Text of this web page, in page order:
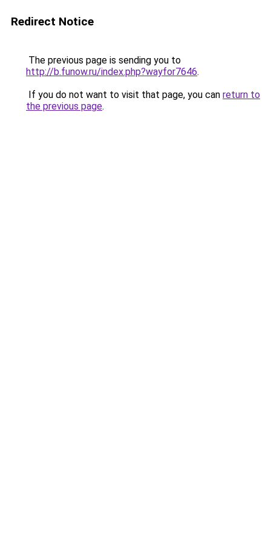
Redirect Notice
The previous page is sending you to
http://b.funow.ru/index.php?wayfor7646.
If you do not want to visit that page, you can return to
the previous page.